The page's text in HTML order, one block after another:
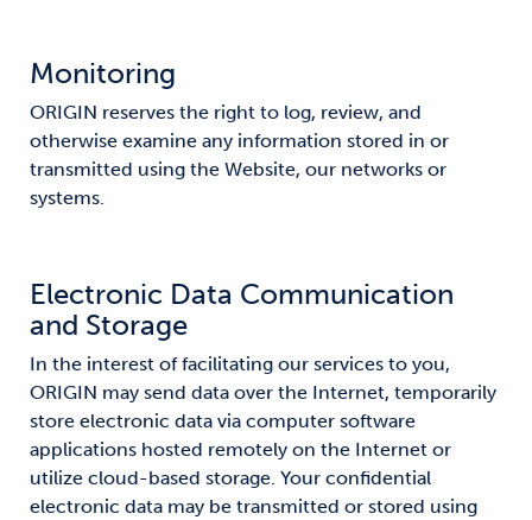
Monitoring
ORIGIN reserves the right to log, review, and
otherwise examine any information stored in or
transmitted using the Website, our networks or
systems.
Electronic Data Communication
and Storage
In the interest of facilitating our services to you,
ORIGIN may send data over the Internet, temporarily
store electronic data via computer software
applications hosted remotely on the Internet or
utilize cloud-based storage. Your confidential
electronic data may be transmitted or stored using